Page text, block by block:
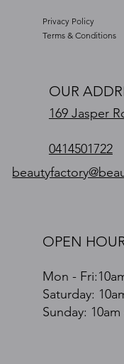
Privacy Policy
Terms & Conditions
OUR
0414501722
169 Jasper
OPEN
Mon -
​​Saturday:
​Sunday: